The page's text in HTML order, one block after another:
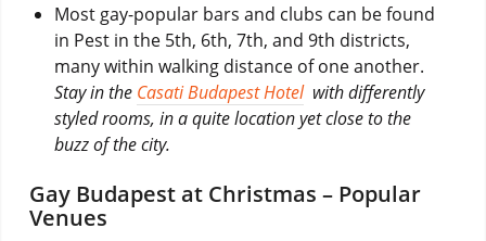
Most gay-popular bars and clubs can be found
in Pest in the 5th, 6th, 7th, and 9th districts,
many within walking distance of one another.
Stay in the Casati Budapest Hotelwith differently
styled rooms, in a quite location yet close to the
buzz of the city.
Gay Budapest at Christmas – Popular
Venues